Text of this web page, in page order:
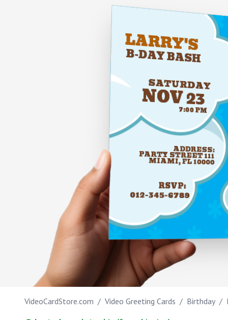
Baby
Graduation
Retirement
Work anniversary
Bar Mitzvah
Bat Mitzvah
LARRY'S
B-DAY BASH
SATURDAY
NOV 23
7:00 PM
ADDRESS:
PARTY STREET 111
MIAMI, FL 10000
RSVP:
012-345-6789
IT'S MY
VideoCardStore.com / Video Greeting Cards / Birthday /